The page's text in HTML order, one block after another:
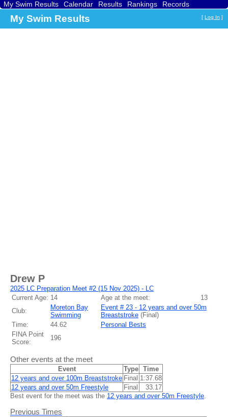
My Swim Results Calendar Results Rankings
Records
My Swim Results [ Log In ]
Drew P
2025 LC Preparation Meet #2 (15 Nov 2025) - LC
Current Age: 14 Age at the meet:
13
Club:
Moreton Bay
Swimming
Event # 23 - 12 years and over 50m
Breaststroke (Final)
Time:
44.62
Personal Bests
FINA Point
Score:
196
Other events at the meet
Event Type Time
12 years and over 100m Breaststroke Final 1:37.68
12 years and over 50m Freestyle
Final
33.17
Best event for the meet was the 12 years and over 50m Freestyle.
Previous Times